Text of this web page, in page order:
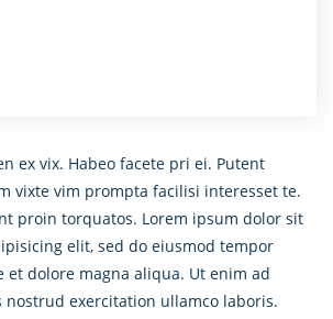
ex vix. Habeo facete pri ei. Putent
vixte vim prompta facilisi interesset te.
proin torquatos. Lorem ipsum dolor sit
elit, sed do eiusmod tempor
dolore magna aliqua. Ut enim ad
nostrud exercitation ullamco laboris.